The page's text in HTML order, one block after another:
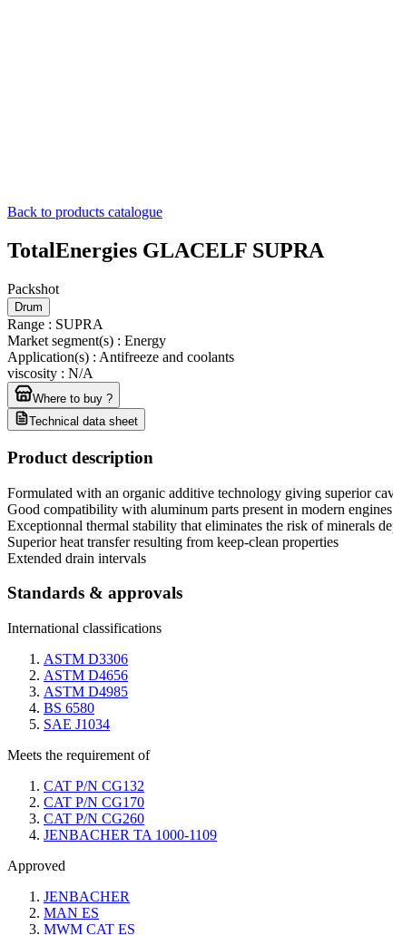
Back to products catalogue
TotalEnergies GLACELF SUPRA
Packshot
Drum
Range : SUPRA
Market segment(s) : Energy
Application(s) : Antifreeze and coolants
viscosity : N/A
Where to buy ?
Technical data sheet
Product description
Formulated with an organic additive technology giving superior
Good compatibility with aluminum parts present in modern engines
Exceptionnal thermal stability that eliminates the risk of minerals
Superior heat transfer resulting from keep-clean properties
Extended drain intervals
Standards & approvals
International classifications
ASTM D3306
ASTM D4656
ASTM D4985
BS 6580
SAE J1034
Meets the requirement of
CAT P/N CG132
CAT P/N CG170
CAT P/N CG260
JENBACHER TA 1000-1109
Approved
JENBACHER
MAN ES
MWM CAT ES